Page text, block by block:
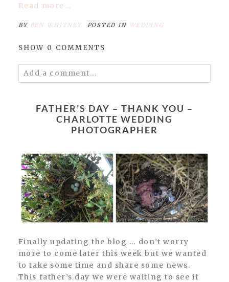
Read more...
BY BEN WHITNEY POSTED IN WEDDING
SHOW 0 COMMENTS
Add a comment...
Required fields are marked *
POST COMMENT
FATHER’S DAY – THANK YOU –
CHARLOTTE WEDDING
PHOTOGRAPHER
Finally updating the blog … don’t worry
more to come later this week but we wanted
to take some time and share some news.
This father’s day we were waiting to see if